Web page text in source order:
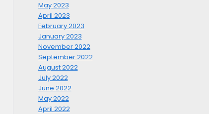
May 2023
April 2023
February 2023
January 2023
November 2022
September 2022
August 2022
July 2022
June 2022
May 2022
April 2022